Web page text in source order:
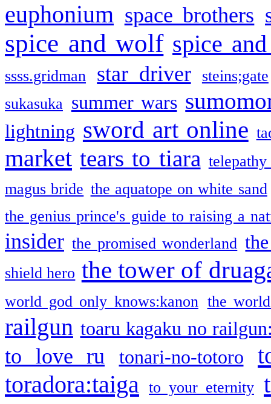
euphonium space brothers
spice and wolf spice
ssss.gridman star driver
steins;gate
sukasuka summer wars
lightning sword art online
market tears to tiara
magus bride the aquatope on white sand
the genius prince's guide to raising a
insider the promised wonderland
shield hero the tower of
world god only knows:kanon the
railgun toaru kagaku no
to love ru tonari-no-totoro
toradora:taiga
to your eternity